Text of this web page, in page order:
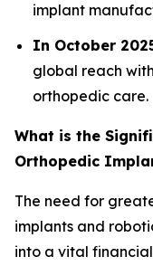
implant
In October
global reach
orthopedic care.
What is the
Orthopedic
The need for
implants and
into a vital